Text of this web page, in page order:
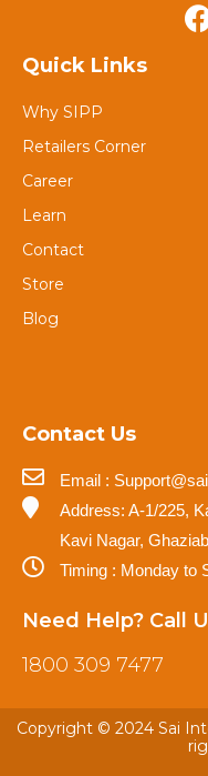
Quick Links
Why SIPP
Retailers Corner
Career
Learn
Contact
Store
Blog
Contact Us
Email :
Address: A-1/225,
Kavi Nagar,
Timing : Monday to
Need Help? Call
1800 309 7477
Copyright © 2024 Sai